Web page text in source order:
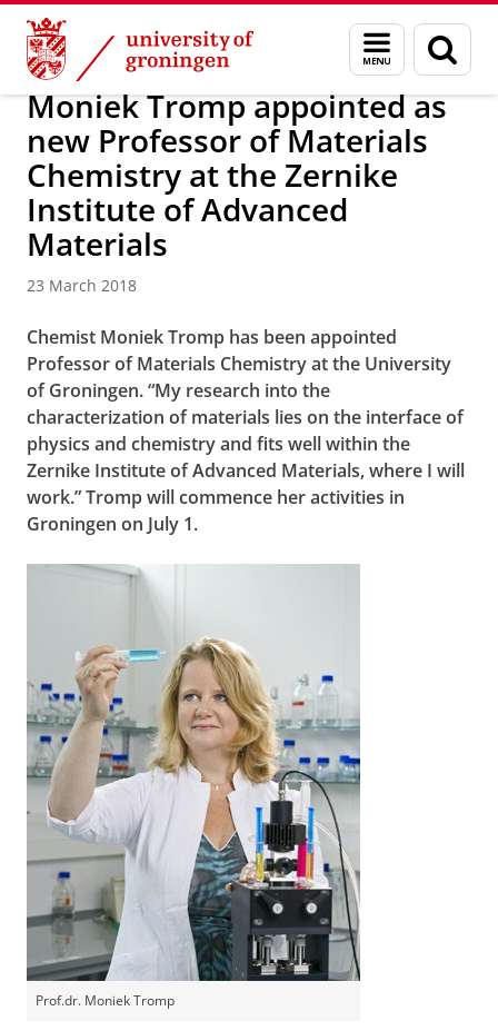
Skip
Content
Skip
Navigation
Menu
and
search
page
Research News
Moniek Tromp appointed as
new Professor of Materials
Chemistry at the Zernike
Institute of Advanced
Materials
23 March 2018
Chemist Moniek Tromp has been appointed
Professor of Materials Chemistry at the University
of Groningen. “My research into the
characterization of materials lies on the interface of
physics and chemistry and fits well within the
Zernike Institute of Advanced Materials, where I will
work.” Tromp will commence her activities in
Groningen on July 1.
Prof.dr. Moniek Tromp